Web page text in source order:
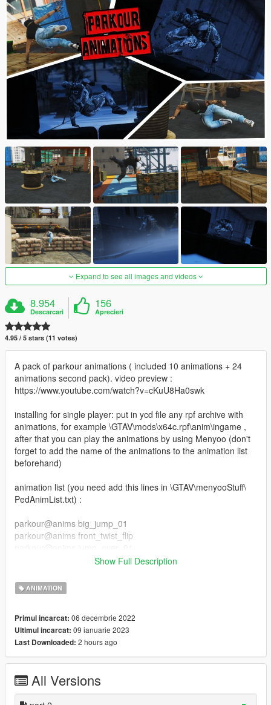
Expand to see all images and videos
8.954
Descarcari
156
Aprecieri
4.95 / 5 stars (11 votes)
A pack of parkour animations ( included 10 animations + 24
animations second pack). video preview :
https://www.youtube.com/watch?v=cKuU8Ha0swk
installing for single player: put in ycd file any rpf archive with
animations, for example \GTAV\mods\x64c.rpf\anim\ingame ,
after that you can play the animations by using Menyoo (don't
forget to add the name of the animations to the animation list
beforehand)
animation list (you need add this lines in \GTAV\menyooStuff\
PedAnimList.txt) :
parkour@anims big_jump_01
parkour@anims front_twist_flip
parkour@anims jump_over_02
parkour@anims jump_over_03
parkour@anims slide_backside
parkour@anims swing_jump
parkour@anims wall_flip
parkour_part_2@anim wallrun_left_side
parkour_part_2@anim balance_idle
parkour_part_2@anim balance_jump_f
Show Full Description
ANIMATION
Primul incarcat: 06 decembrie 2022
Ultimul incarcat: 09 ianuarie 2023
Last Downloaded: 2 hours ago
All Versions